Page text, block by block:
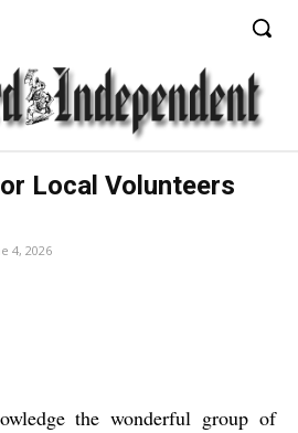
Local Volunteers
4, 2026
the wonderful group of